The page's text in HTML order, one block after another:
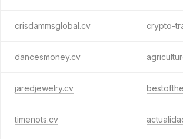
crisdammsglobal.cv crypto-
dancesmoney.cv
jaredjewelry.cv
timenots.cv